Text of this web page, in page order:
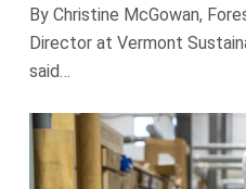
By Christine McGowan,
Director at Vermont
said…